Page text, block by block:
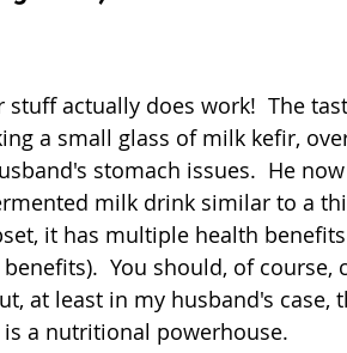
Pies
stuff actually does work!  The
a small glass of milk kefir,
stomach issues.  He
milk drink similar to a
it has multiple health
You should, of course,
at least in my husband's case,
a nutritional powerhouse.